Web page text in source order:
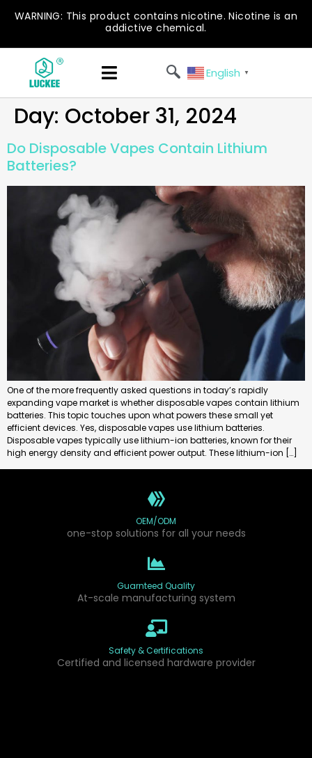
WARNING: This product contains nicotine. Nicotine is an
addictive chemical.
English ▼
Day: October 31, 2024
Do Disposable Vapes Contain Lithium
Batteries?
One of the more frequently asked questions in today’s rapidly
expanding vape market is whether disposable vapes contain lithium
batteries. This topic touches upon what powers these small yet
efficient devices. Yes, disposable vapes use lithium batteries.
Disposable vapes typically use lithium-ion batteries, known for their
high energy density and efficient power output. These lithium-ion […]
OEM/ODM
one-stop solutions for all your needs
Guarnteed Quality
At-scale manufacturing system
Safety & Certifications
Certified and licensed hardware provider